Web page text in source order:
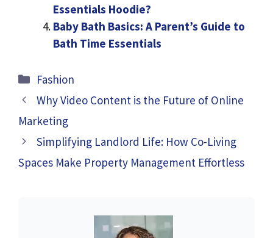
Essentials Hoodie?
Baby Bath Basics: A Parent’s Guide to
Bath Time Essentials
Categories
Fashion
Why Video Content is the Future of Online
Marketing
Simplifying Landlord Life: How Co-Living
Spaces Make Property Management Effortless